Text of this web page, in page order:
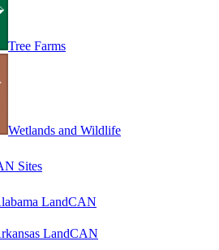
Tree Farms
Wetlands and Wildlife
Sites
LandCAN
LandCAN